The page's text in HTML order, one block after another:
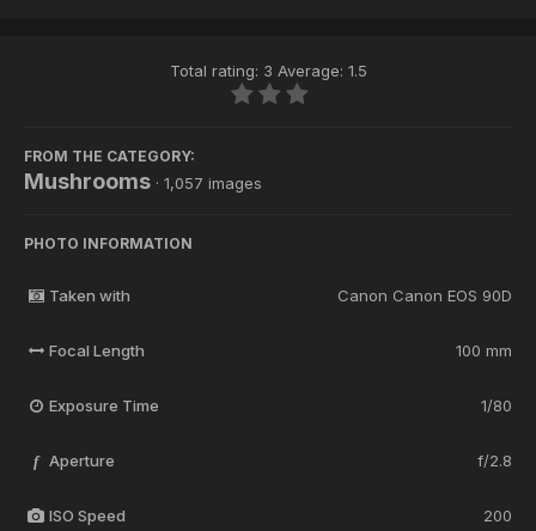
Total rating: 3 Average: 1.5
FROM THE CATEGORY:
Mushrooms · 1,057 images
PHOTO INFORMATION
Taken with Canon Canon EOS 90D
Focal Length 100 mm
Exposure Time 1/80
f Aperture f/2.8
ISO Speed 200